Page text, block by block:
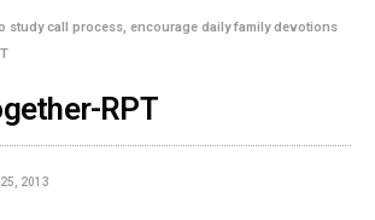
study call process, encourage daily family devotions
RPT
2013